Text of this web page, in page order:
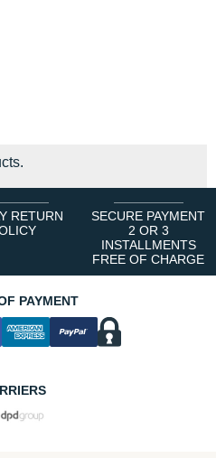
RETURN
SECURE PAYMENT
2 OR 3
INSTALLMENTS
FREE OF CHARGE
PAYMENT